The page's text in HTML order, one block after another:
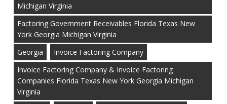
Michigan Virginia
Factoring Government Receivables Florida Texas New
York Georgia Michigan Virginia
Georgia
Invoice Factoring Company
Invoice Factoring Company & Invoice Factoring
Companies Florida Texas New York Georgia Michigan
Virginia